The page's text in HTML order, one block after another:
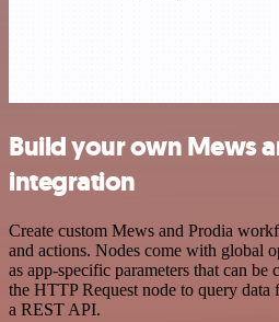
Build your own Mews
integration
Create custom Mews and Prodia
and actions. Nodes come with global
as app-specific parameters that can be
the HTTP Request node to query
a REST API.